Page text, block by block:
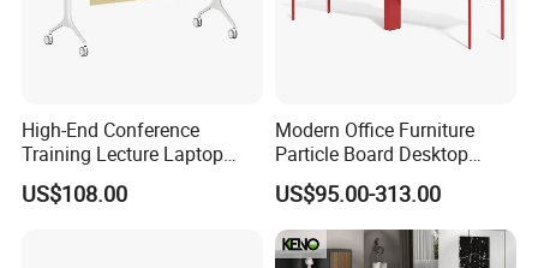
FAQ
Could you please find the following questions and
High-End Conference
Training Lecture Laptop
Office Flip Folding Table
Study Furniture
US$108.00
Modern Office Furniture
Particle Board Desktop
Computer 4 Person Office
Desk for 4 Seater
Workstation
US$95.00-313.00